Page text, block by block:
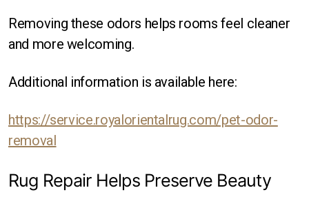
Removing these odors helps rooms feel cleaner
and more welcoming.
Additional information is available here:
https://service.royalorientalrug.com/pet-odor-
removal
Rug Repair Helps Preserve Beauty